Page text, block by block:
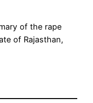
of the rape
of Rajasthan,